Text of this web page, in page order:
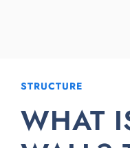
STRUCTURE
WHAT